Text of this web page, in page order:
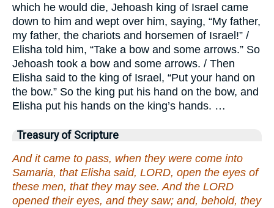
which he would die, Jehoash king of Israel came
down to him and wept over him, saying, “My father,
my father, the chariots and horsemen of Israel!” /
Elisha told him, “Take a bow and some arrows.” So
Jehoash took a bow and some arrows. / Then
Elisha said to the king of Israel, “Put your hand on
the bow.” So the king put his hand on the bow, and
Elisha put his hands on the king’s hands. …
Treasury of Scripture
And it came to pass, when they were come into
Samaria, that Elisha said, LORD, open the eyes of
these men, that they may see. And the LORD
opened their eyes, and they saw; and, behold, they